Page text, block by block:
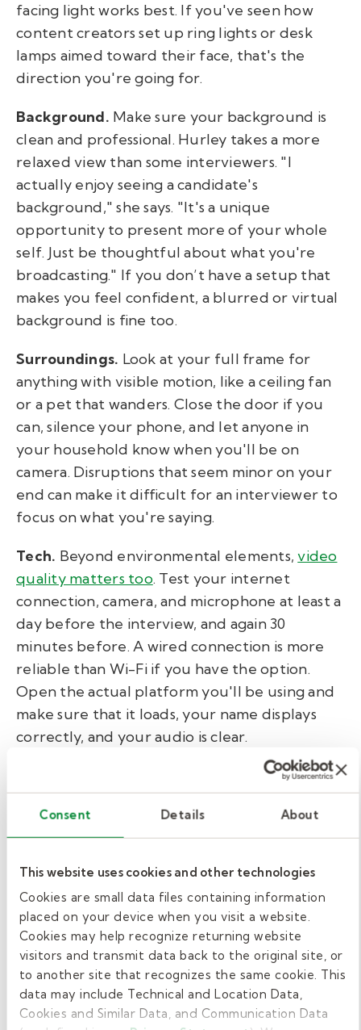
Consent Details About
This website uses cookies and other technologies
Cookies are small data files containing information
placed on your device when you visit a website.
Cookies may help recognize returning website
visitors and transmit data back to the original site, or
to another site that recognizes the same cookie. This
data may include Technical and Location Data,
Cookies and Similar Data, and Communication Data
facing light works best. If you've seen how
content creators set up ring lights or desk
lamps aimed toward their face, that's the
direction you're going for.
Background. Make sure your background is
clean and professional. Hurley takes a more
relaxed view than some interviewers. "I
actually enjoy seeing a candidate's
background," she says. "It's a unique
opportunity to present more of your whole
self. Just be thoughtful about what you're
broadcasting." If you don’t have a setup that
makes you feel confident, a blurred or virtual
background is fine too.
Surroundings. Look at your full frame for
anything with visible motion, like a ceiling fan
or a pet that wanders. Close the door if you
can, silence your phone, and let anyone in
your household know when you'll be on
camera. Disruptions that seem minor on your
end can make it difficult for an interviewer to
focus on what you're saying.
Tech. Beyond environmental elements,video
quality matters too. Test your internet
connection, camera, and microphone at least a
day before the interview, and again 30
minutes before. A wired connection is more
reliable than Wi-Fi if you have the option.
Open the actual platform you'll be using and
make sure that it loads, your name displays
correctly, and your audio is clear.
► Your next step:
Set up your space as if
on the camera, and take a screenshot. Look
at it as if you were the interviewer. Adjust
one thing, and screenshot again.
Body language and
communication tips for